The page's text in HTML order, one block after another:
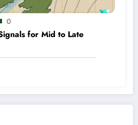
0
for Mid to Late